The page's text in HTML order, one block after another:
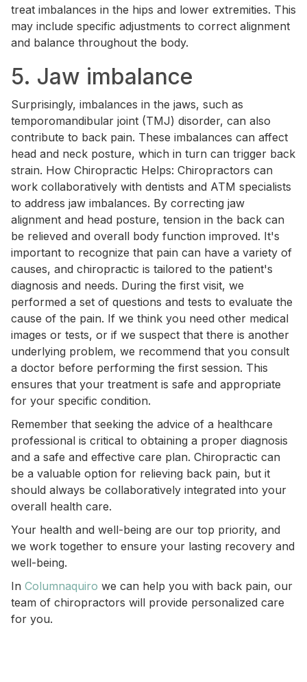
treat imbalances in the hips and lower extremities. This
may include specific adjustments to correct alignment
and balance throughout the body.
5. Jaw imbalance
Surprisingly, imbalances in the jaws, such as
temporomandibular joint (TMJ) disorder, can also
contribute to back pain. These imbalances can affect
head and neck posture, which in turn can trigger back
strain. How Chiropractic Helps: Chiropractors can
work collaboratively with dentists and ATM specialists
to address jaw imbalances. By correcting jaw
alignment and head posture, tension in the back can
be relieved and overall body function improved. It's
important to recognize that pain can have a variety of
causes, and chiropractic is tailored to the patient's
diagnosis and needs. During the first visit, we
performed a set of questions and tests to evaluate the
cause of the pain. If we think you need other medical
images or tests, or if we suspect that there is another
underlying problem, we recommend that you consult
a doctor before performing the first session. This
ensures that your treatment is safe and appropriate
for your specific condition.
Remember that seeking the advice of a healthcare
professional is critical to obtaining a proper diagnosis
and a safe and effective care plan. Chiropractic can
be a valuable option for relieving back pain, but it
should always be collaboratively integrated into your
overall health care.
Your health and well-being are our top priority, and
we work together to ensure your lasting recovery and
well-being.
In Columnaquiro we can help you with back pain, our
team of chiropractors will provide personalized care
for you.